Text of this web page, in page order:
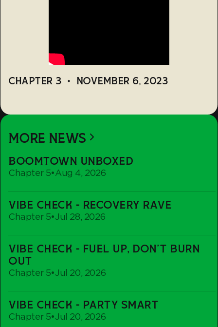
CHAPTER 3 • NOVEMBER 6, 2023
MORE NEWS
BOOMTOWN UNBOXED
Chapter 5•Aug 4, 2026
Unboxed
VIBE CHECK - RECOVERY RAVE
Chapter 5•Jul 28, 2026
Check
-
Rave
VIBE CHECK - FUEL UP, DON'T BURN
OUT
Chapter 5•Jul 20, 2026
Check
-
Fuel
Don't
Burn
out
VIBE CHECK - PARTY SMART
Chapter 5•Jul 20, 2026
Check
-